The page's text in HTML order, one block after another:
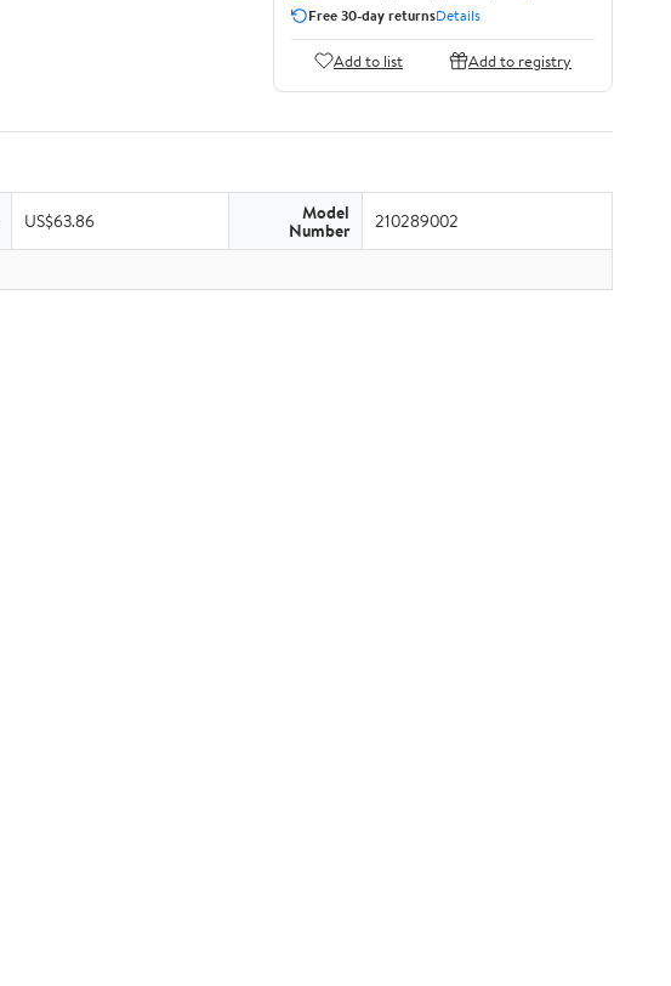
Free 30-day returnsDetails
Add to list Add to registry
US$63.86 Model
Number 210289002